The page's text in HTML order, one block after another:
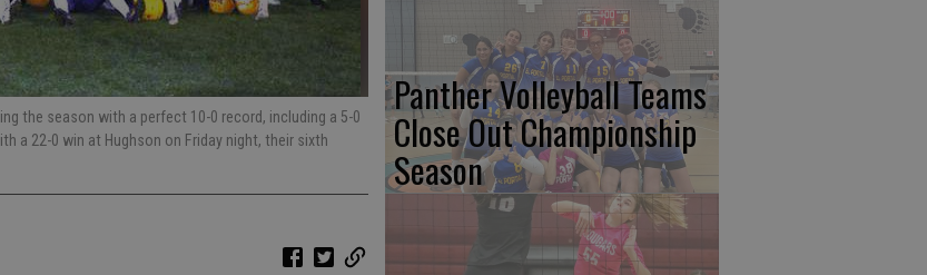
the season with a perfect 10-0 record, including a 5-0
a 22-0 win at Hughson on Friday night, their sixth
Panther Volleyball Teams
Close Out Championship
Season